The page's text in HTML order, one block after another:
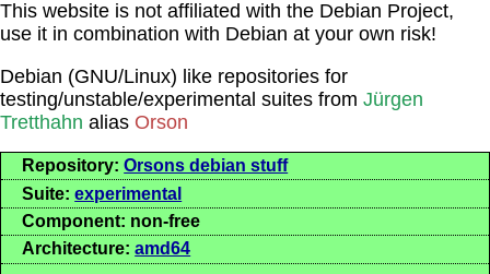
This website is not affiliated with the Debian Project,
use it in combination with Debian at your own risk!
Debian (GNU/Linux) like repositories for
testing/unstable/experimental suites from Jürgen
Tretthahn alias Orson
Repository:Orsons debian stuff
Suite:experimental
Component: non-free
Architecture:amd64